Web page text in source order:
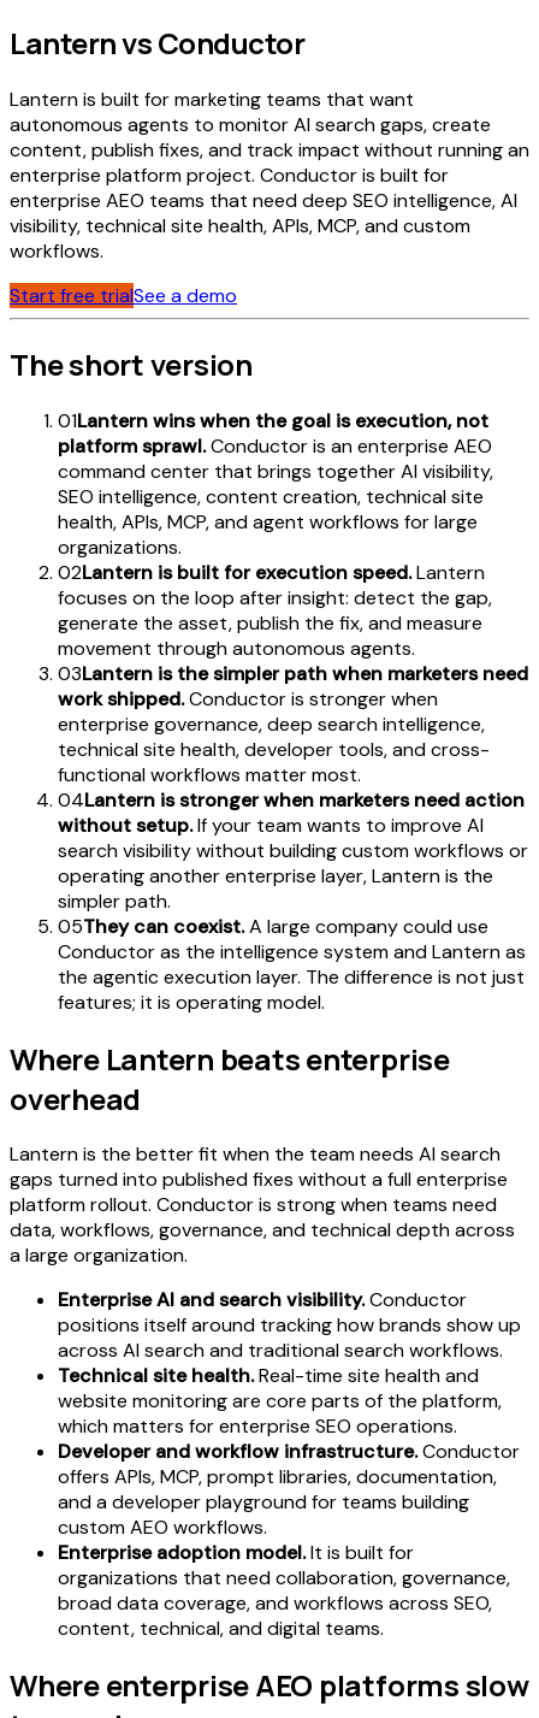
Lantern vs Conductor
Lantern is built for marketing teams that want
autonomous agents to monitor AI search gaps, create
content, publish fixes, and track impact without running an
enterprise platform project. Conductor is built for
enterprise AEO teams that need deep SEO intelligence, AI
visibility, technical site health, APIs, MCP, and custom
workflows.
Start free trialSee a demo
The short version
01Lantern wins when the goal is execution, not
platform sprawl.Conductor is an enterprise AEO
command center that brings together AI visibility,
SEO intelligence, content creation, technical site
health, APIs, MCP, and agent workflows for large
organizations.
02Lantern is built for execution speed.Lantern
focuses on the loop after insight: detect the gap,
generate the asset, publish the fix, and measure
movement through autonomous agents.
03Lantern is the simpler path when marketers need
work shipped.Conductor is stronger when
enterprise governance, deep search intelligence,
technical site health, developer tools, and cross-
functional workflows matter most.
04Lantern is stronger when marketers need action
without setup.If your team wants to improve AI
search visibility without building custom workflows or
operating another enterprise layer, Lantern is the
simpler path.
05They can coexist.A large company could use
Conductor as the intelligence system and Lantern as
the agentic execution layer. The difference is not just
features; it is operating model.
Where Lantern beats enterprise
overhead
Lantern is the better fit when the team needs AI search
gaps turned into published fixes without a full enterprise
platform rollout. Conductor is strong when teams need
data, workflows, governance, and technical depth across
a large organization.
Enterprise AI and search visibility.Conductor
positions itself around tracking how brands show up
across AI search and traditional search workflows.
Technical site health.Real-time site health and
website monitoring are core parts of the platform,
which matters for enterprise SEO operations.
Developer and workflow infrastructure.Conductor
offers APIs, MCP, prompt libraries, documentation,
and a developer playground for teams building
custom AEO workflows.
Enterprise adoption model.It is built for
organizations that need collaboration, governance,
broad data coverage, and workflows across SEO,
content, technical, and digital teams.
Where enterprise AEO platforms slow